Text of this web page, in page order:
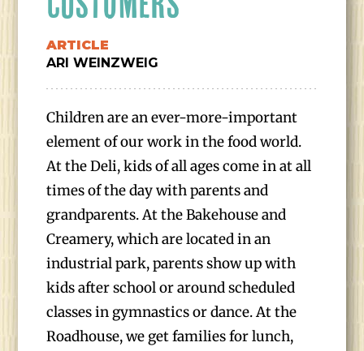
ARTICLE
ARI WEINZWEIG
Children are an ever-more-important
element of our work in the food world.
At the Deli, kids of all ages come in at all
times of the day with parents and
grandparents. At the Bakehouse and
Creamery, which are located in an
industrial park, parents show up with
kids after school or around scheduled
classes in gymnastics or dance. At the
Roadhouse, we get families for lunch,